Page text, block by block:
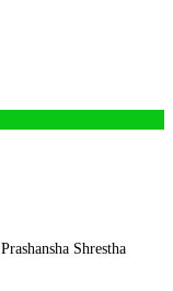
Prashansha Shrestha